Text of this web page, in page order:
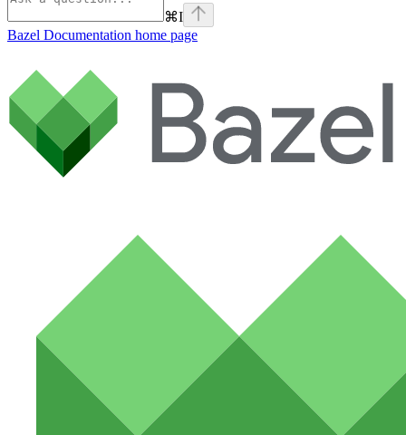
⌘I
Bazel Documentation home page